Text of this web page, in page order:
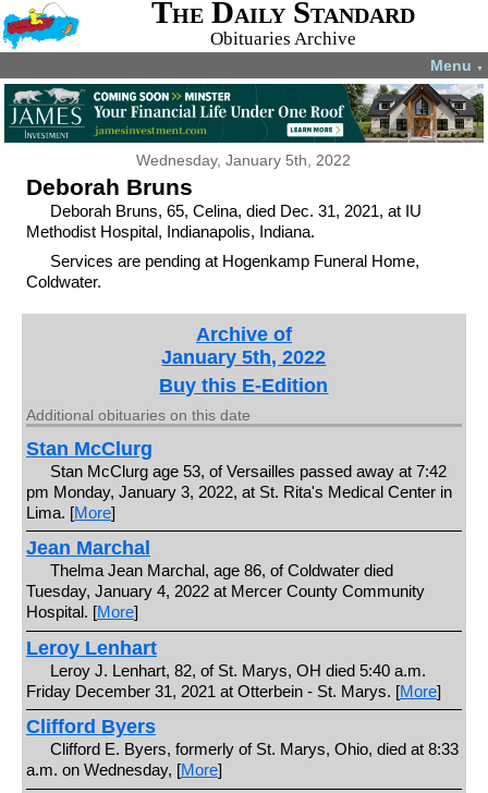
The Daily Standard
Obituaries Archive
Menu ▼
Wednesday, January 5th, 2022
Deborah Bruns
Deborah Bruns, 65, Celina, died Dec. 31, 2021, at IU
Methodist Hospital, Indianapolis, Indiana.
Services are pending at Hogenkamp Funeral Home,
Coldwater.
Archive of
January 5th, 2022
Buy this E-Edition
Additional obituaries on this date
Stan McClurg
Stan McClurg age 53, of Versailles passed away at 7:42
pm Monday, January 3, 2022, at St. Rita's Medical Center in
Lima. [More]
Jean Marchal
Thelma Jean Marchal, age 86, of Coldwater died
Tuesday, January 4, 2022 at Mercer County Community
Hospital. [More]
Leroy Lenhart
Leroy J. Lenhart, 82, of St. Marys, OH died 5:40 a.m.
Friday December 31, 2021 at Otterbein - St. Marys. [More]
Clifford Byers
Clifford E. Byers, formerly of St. Marys, Ohio, died at 8:33
a.m. on Wednesday, [More]